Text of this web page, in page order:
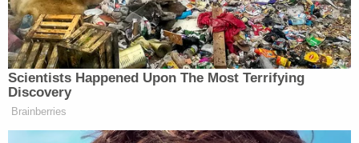
old enough and mentally aware enough to
understand the permanence of death, what that
meant. He understood how much it hurt from his
own personal experiences, and he fully understood
what the consequences would be for murdering
someone, yet he chose to do it anyway."